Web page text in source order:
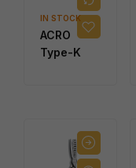
IN STOCK
ACRO
Type-K